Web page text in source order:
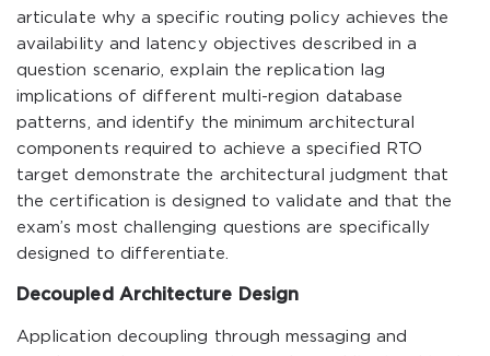
articulate why a specific routing policy achieves the
availability and latency objectives described in a
question scenario, explain the replication lag
implications of different multi-region database
patterns, and identify the minimum architectural
components required to achieve a specified RTO
target demonstrate the architectural judgment that
the certification is designed to validate and that the
exam’s most challenging questions are specifically
designed to differentiate.
Decoupled Architecture Design
Application decoupling through messaging and